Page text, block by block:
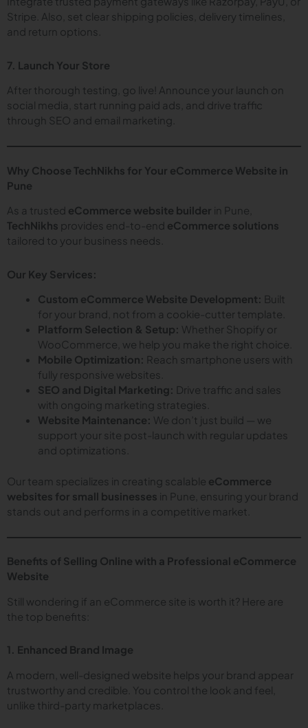
Stripe. Also, set clear shipping policies, delivery timelines,
and return options.
7. Launch Your Store
After thorough testing, go live! Announce your launch on
social media, start running paid ads, and drive traffic
through SEO and email marketing.
Why Choose TechNikhs for Your eCommerce Website in
Pune
As a trusted eCommerce website builder in Pune,
TechNikhs provides end-to-end eCommerce solutions
tailored to your business needs.
Our Key Services:
Custom eCommerce Website Development: Built
for your brand, not from a cookie-cutter template.
Platform Selection & Setup: Whether Shopify or
WooCommerce, we help you make the right choice.
Mobile Optimization: Reach smartphone users with
fully responsive websites.
SEO and Digital Marketing: Drive traffic and sales
with ongoing marketing strategies.
Website Maintenance: We don’t just build — we
support your site post-launch with regular updates
and optimizations.
Our team specializes in creating scalable eCommerce
websites for small businesses in Pune, ensuring your brand
stands out and performs in a competitive market.
Benefits of Selling Online with a Professional eCommerce
Website
Still wondering if an eCommerce site is worth it? Here are
the top benefits:
1. Enhanced Brand Image
A modern, well-designed website helps your brand appear
trustworthy and credible. You control the look and feel,
unlike third-party marketplaces.